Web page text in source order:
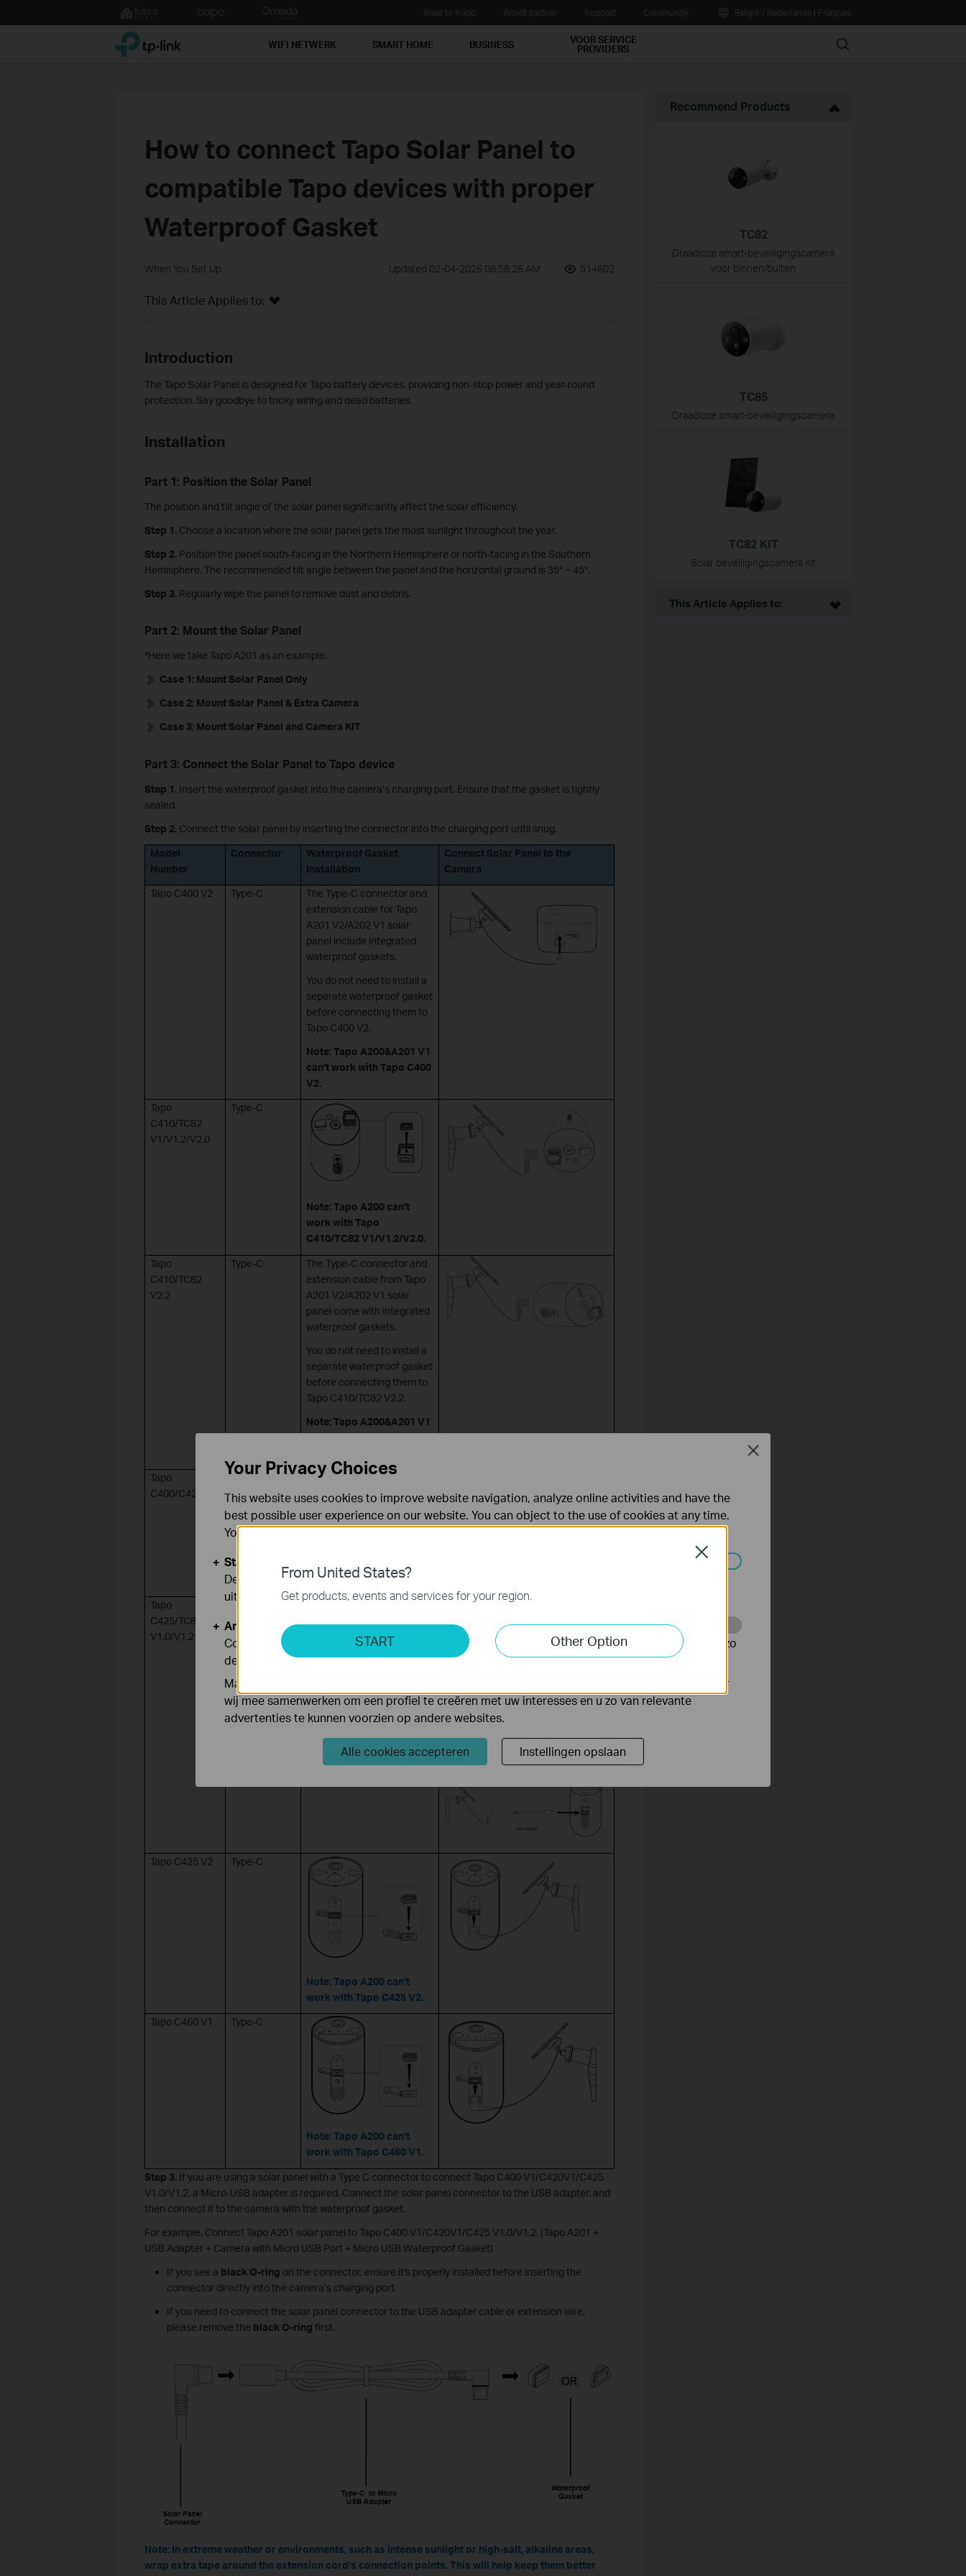
to
|
TP-Link, Reliably Smart WIFI NETWERK SMART HOME BUSINESS VOOR SERVICE
PROVIDERS Search
How to connect Tapo Solar Panel to
compatible Tapo devices with proper
Waterproof Gasket
When You Set Up Updated 02-04-2026 08:58:26 AM 514602
This Article Applies to:
Introduction
The Tapo Solar Panel is designed for Tapo battery devices, providing non-stop power and year-round
protection. Say goodbye to tricky wiring and dead batteries.
Installation
Part 1: Position the Solar Panel
The position and tilt angle of the solar panel significantly affect the solar efficiency.
Step 1. Choose a location where the solar panel gets the most sunlight throughout the year.
Step 2.Position the panel south-facing in the Northern Hemisphere or north-facing in the Southern
Hemisphere. The recommended tilt angle between the panel and the horizontal ground is 35° ~ 45°.
Step 3.Regularly wipe the panel to remove dust and debris.
Part 2: Mount the Solar Panel
*Here we take Tapo A201 as an example.
Case 1: Mount Solar Panel Only
Case 2: Mount Solar Panel & Extra Camera
Case 3: Mount Solar Panel and Camera KIT
Part 3: Connect the Solar Panel to Tapo device
Step 1.Insert the waterproof gasket into the camera’s charging port. Ensure that the gasket is tightly
sealed.
Step 2. Connect the solar panel by inserting the connector into the charging port until snug.
Model
Number
Connector
Waterproof Gasket
Installation
Connect Solar Panel to the
Camera
Tapo C400 V2
Type-C
The Type-C connector and
extension cable for Tapo
A201 V2/A202 V1 solar
panel include integrated
waterproof gaskets.
You do not need to install a
separate waterproof gasket
before connecting them to
Tapo C400 V2.
Note: Tapo A200&A201 V1
can’t work with Tapo C400
V2.
Tapo
C410/TC82
V1/V1.2/V2.0
Type-C
Note: Tapo A200 can’t
work with Tapo
C410/TC82 V1/V1.2/V2.0.
Tapo
C410/TC82
V2.2
Type-C
The Type-C connector and
extension cable from Tapo
A201 V2/A202 V1 solar
panel come with integrated
waterproof gaskets.
You do not need to install a
separate waterproof gasket
before connecting them to
Tapo C410/TC82 V2.2.
Note: Tapo A200&A201 V1
can’t work with Tapo
Tapo
C400/C420 V1
Micro USB
Tapo
C425/TC85
V1.0/V1.2
Micro USB
Tapo A200 + Camera with Micro
Gasket
adapter + Micro USB Waterproof
Gasket
Tapo C425 V2 Type-C
Note: Tapo A200 can’t
work with Tapo C425 V2.
Tapo C460 V1
Type-C
Note: Tapo A200 can’t
work with Tapo C460 V1.
Step 3.If you are using a solar panel with a Type C connector to connect Tapo C400 V1/C420V1/C425
V1.0/V1.2, a Micro-USB adapter is required. Connect the solar panel connector to the USB adapter, and
then connect it to the camera with the waterproof gasket.
For example, Connect Tapo A201 solar panel to Tapo C400 V1/C420V1/C425 V1.0/V1.2. (Tapo A201 +
USB Adapter + Camera with Micro USB Port + Micro USB Waterproof Gasket)
If you see a black O-ring on the connector, ensure it's properly installed before inserting the
connector directly into the camera’s charging port.
If you need to connect the solar panel connector to the USB adapter cable or extension wire,
please remove the black O-ring first.
Note: In extreme weather or environments, such as intense sunlight or high-salt, alkaline areas,
wrap extra tape around the extension cord's connection points. This will help keep them better
Recommend Products
TC82
Draadloze smart-beveiligingscamera
voor binnen/buiten
TC85
Draadloze smart-beveiligingscamera
TC82 KIT
Solar beveiligingscamera kit
This Article Applies to:
From United States?
Get products, events and services for your region.
START Other Option
Close
Your Privacy Choices
This website uses cookies to improve website navigation, analyze online activities and have the
best possible user experience on our website. You can object to the use of cookies at any time.
You can find more information in ourprivacy policy.Don’t show again
Standaard Cookies
Deze cookies zijn noodzakelijk voor de werking van de website en kunnen niet worden
uitgeschakeld.
Analyse en Marketing Cookies
Cookies voor analyse geven ons de mogelijkheid uw activiteiten op onze website te volgen en zo
de functionaliteit van de website aan te passen en te verbeteren.
Marketing cookies kunnen op onze website worden geplaatst door externe adverteerders waar
wij mee samenwerken om een profiel te creëren met uw interesses en u zo van relevante
advertenties te kunnen voorzien op andere websites.
Alle cookies accepteren Instellingen opslaan
Close